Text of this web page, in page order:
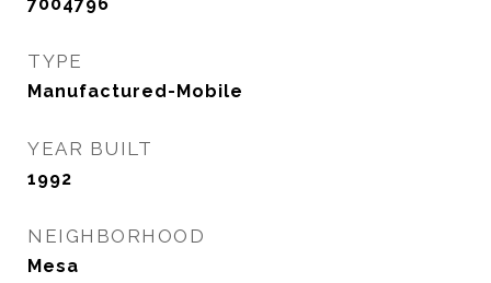
TYPE
Manufactured-Mobile
YEAR BUILT
1992
NEIGHBORHOOD
Mesa